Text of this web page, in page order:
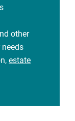
other
estate